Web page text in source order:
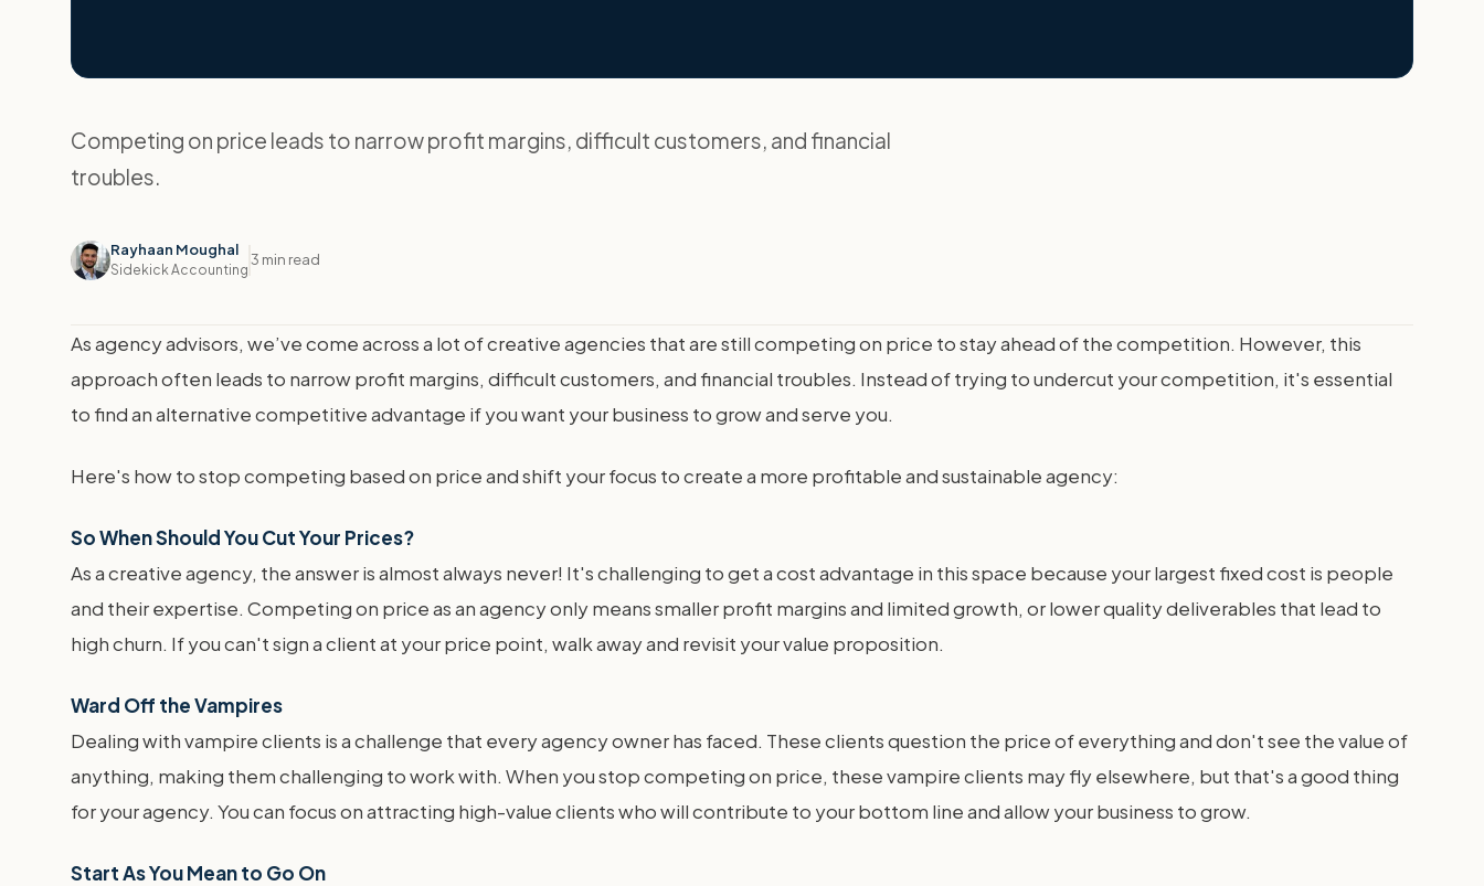
Competing on price leads to narrow profit margins, difficult customers, and financial
troubles.
Rayhaan Moughal
Sidekick Accounting
3 min read
As agency advisors, we’ve come across a lot of creative agencies that are still competing on price to stay ahead of the competition. However, this
approach often leads to narrow profit margins, difficult customers, and financial troubles. Instead of trying to undercut your competition, it's essential
to find an alternative competitive advantage if you want your business to grow and serve you.
Here's how to stop competing based on price and shift your focus to create a more profitable and sustainable agency:
So When Should You Cut Your Prices?
As a creative agency, the answer is almost always never! It's challenging to get a cost advantage in this space because your largest fixed cost is people
and their expertise. Competing on price as an agency only means smaller profit margins and limited growth, or lower quality deliverables that lead to
high churn. If you can't sign a client at your price point, walk away and revisit your value proposition.
Ward Off the Vampires
Dealing with vampire clients is a challenge that every agency owner has faced. These clients question the price of everything and don't see the value of
anything, making them challenging to work with. When you stop competing on price, these vampire clients may fly elsewhere, but that's a good thing
for your agency. You can focus on attracting high-value clients who will contribute to your bottom line and allow your business to grow.
Start As You Mean to Go On